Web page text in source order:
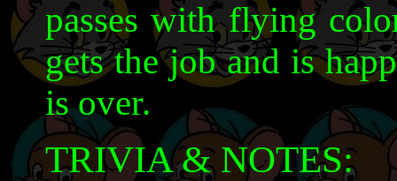
passes with flying
gets the job and is
is over.
TRIVIA & NOTES: